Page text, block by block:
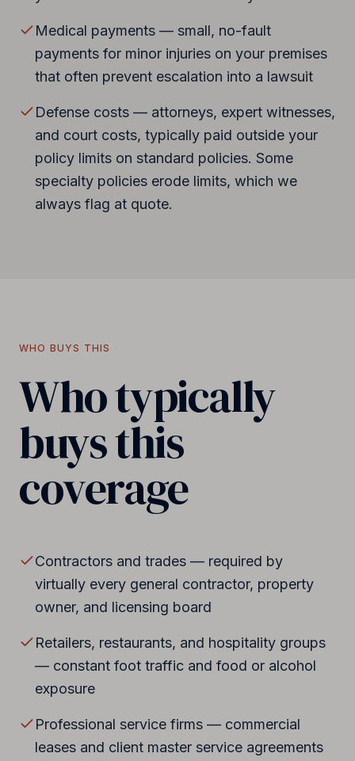
Medical payments — small, no-fault
payments for minor injuries on your premises
that often prevent escalation into a lawsuit
Defense costs — attorneys, expert witnesses,
and court costs, typically paid outside your
policy limits on standard policies. Some
specialty policies erode limits, which we
always flag at quote.
WHO BUYS THIS
Who typically
buys this
coverage
Contractors and trades — required by
virtually every general contractor, property
owner, and licensing board
Retailers, restaurants, and hospitality groups
— constant foot traffic and food or alcohol
exposure
Professional service firms — commercial
leases and client master service agreements